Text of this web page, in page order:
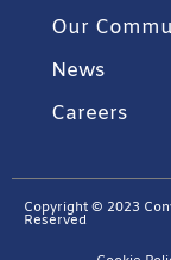
Our
News
Careers
Copyright © 2023
Reserved